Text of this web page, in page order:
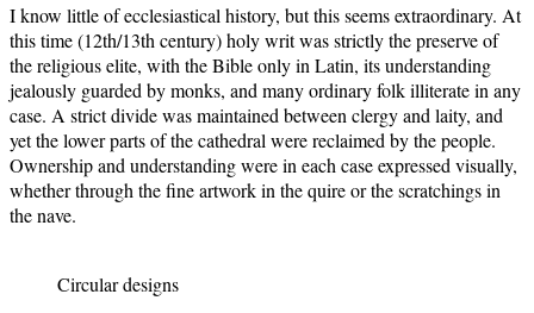
I know little of ecclesiastical history, but this seems extraordinary. At
this time (12th/13th century) holy writ was strictly the preserve of
the religious elite, with the Bible only in Latin, its understanding
jealously guarded by monks, and many ordinary folk illiterate in any
case. A strict divide was maintained between clergy and laity, and
yet the lower parts of the cathedral were reclaimed by the people.
Ownership and understanding were in each case expressed visually,
whether through the fine artwork in the quire or the scratchings in
the nave.
Circular designs